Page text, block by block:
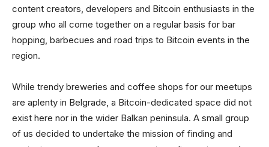
content creators, developers and Bitcoin enthusiasts in the
group who all come together on a regular basis for bar
hopping, barbecues and road trips to Bitcoin events in the
region.
While trendy breweries and coffee shops for our meetups
are aplenty in Belgrade, a Bitcoin-dedicated space did not
exist here nor in the wider Balkan peninsula. A small group
of us decided to undertake the mission of finding and